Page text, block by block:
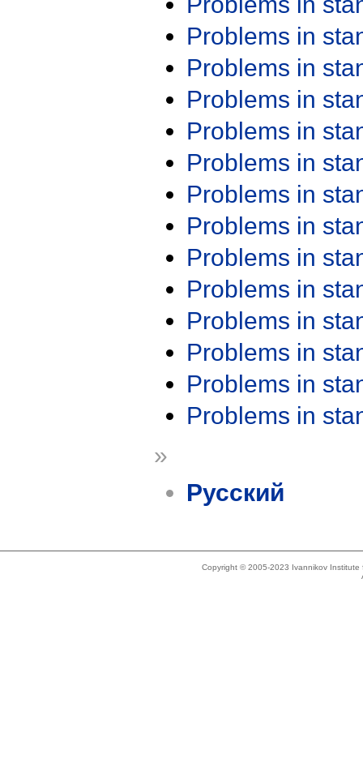
Problems in
Problems in
Problems in
Problems in
Problems in
Problems in
Problems in
Problems in
Problems in
Problems in
Problems in
Problems in
Problems in
»
Русский
Copyright © 2005-2023 Ivannikov Institute